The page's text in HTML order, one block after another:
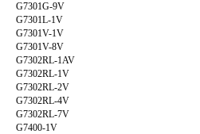
G7301G-9V
G7301L-1V
G7301V-1V
G7301V-8V
G7302RL-1AV
G7302RL-1V
G7302RL-2V
G7302RL-4V
G7302RL-7V
G7400-1V